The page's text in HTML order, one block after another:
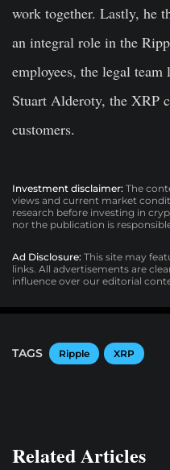
work together. Lastly, he
an integral role in the
employees, the legal
Stuart Alderoty, the XRP
customers.
Investment disclaimer: The
views and current market
research before investing in
nor the publication is
Ad Disclosure: This site may
links. All advertisements are
influence over our editorial
TAGS Ripple XRP
Related Articles